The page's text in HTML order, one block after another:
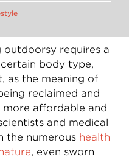
requires a
body type,
as the meaning of
reclaimed and
more affordable and
and medical
the numerous health
, even sworn